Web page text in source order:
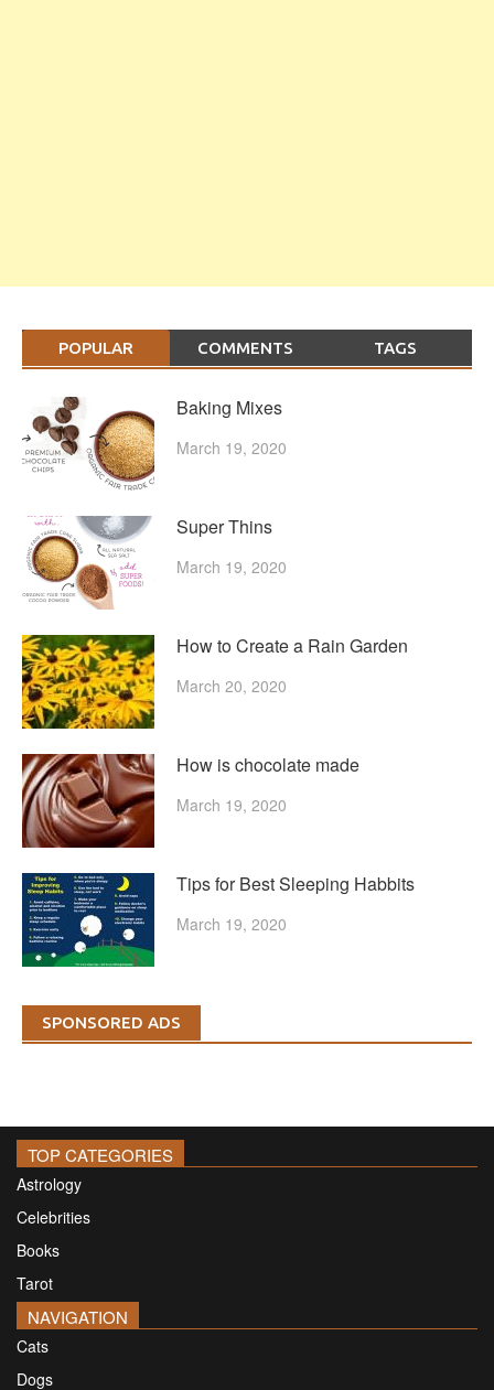
POPULAR COMMENTS TAGS
Baking Mixes
March 19, 2020
Super Thins
March 19, 2020
How to Create a Rain Garden
March 20, 2020
How is chocolate made
March 19, 2020
Tips for Best Sleeping Habbits
March 19, 2020
SPONSORED ADS
TOP CATEGORIES
Astrology
Celebrities
Books
Tarot
NAVIGATION
Cats
Dogs